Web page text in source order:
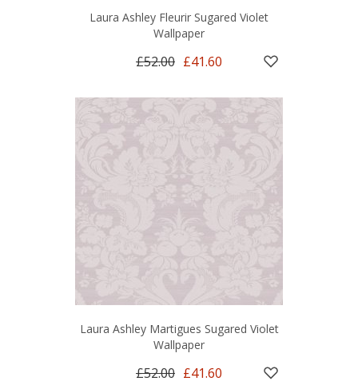
Laura Ashley Fleurir Sugared Violet
Wallpaper
£52.00 £41.60
Laura Ashley Martigues Sugared Violet
Wallpaper
£52.00 £41.60